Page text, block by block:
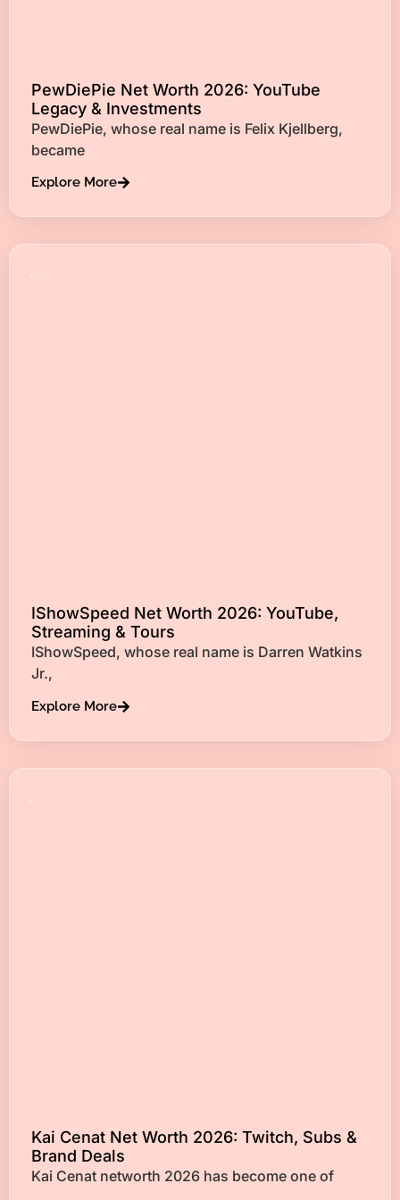
PewDiePie Net Worth 2026: YouTube
Legacy & Investments
PewDiePie, whose real name is Felix Kjellberg,
became
Explore More
IShowSpeed Net Worth 2026: YouTube,
Streaming & Tours
IShowSpeed, whose real name is Darren Watkins
Jr.,
Explore More
Kai Cenat Net Worth 2026: Twitch, Subs &
Brand Deals
Kai Cenat networth 2026 has become one of